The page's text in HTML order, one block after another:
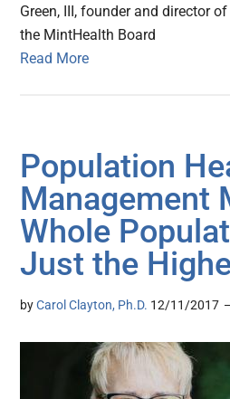
Green, III, founder and director
the MintHealth Board
Read More
Population
Management
Whole
Just the
byCarol Clayton, Ph.D. 12/11/2017